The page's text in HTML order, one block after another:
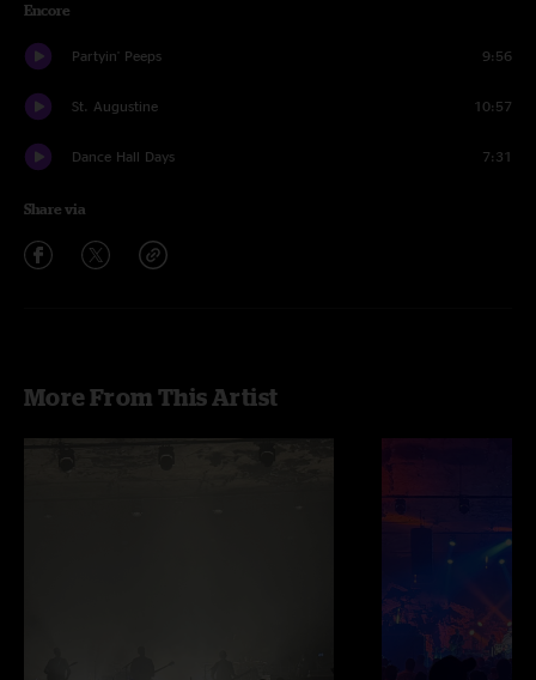
Encore
Partyin' Peeps 9:56
St. Augustine 10:57
Dance Hall Days 7:31
Share via
More From This Artist